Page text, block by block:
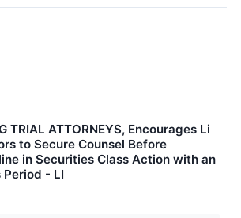
TRIAL ATTORNEYS, Encourages Li
to Secure Counsel Before
in Securities Class Action with an
Period - LI